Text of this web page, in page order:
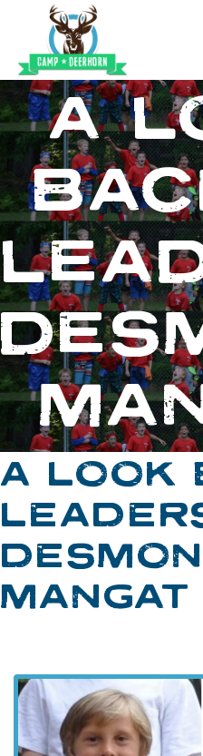
Skip to content
Deerhorn
A
A LOOK
MANGAT